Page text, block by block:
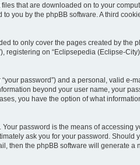
that are downloaded on to your
you by the phpBB software. A third
to only cover the pages created by the
on “Eclipsepedia (Eclipse-
password”) and a personal, valid e-
beyond your user name, your
you have the option of what
password is the means of accessing
ask you for your password. Should
then the phpBB software will generate a